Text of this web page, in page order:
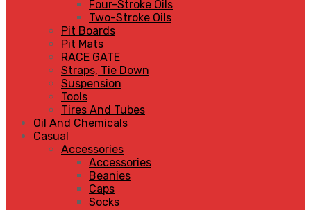
Four-Stroke Oils
Two-Stroke Oils
Pit Boards
Pit Mats
RACE GATE
Straps, Tie Down
Suspension
Tools
Tires And Tubes
Oil And Chemicals
Casual
Accessories
Accessories
Beanies
Caps
Socks